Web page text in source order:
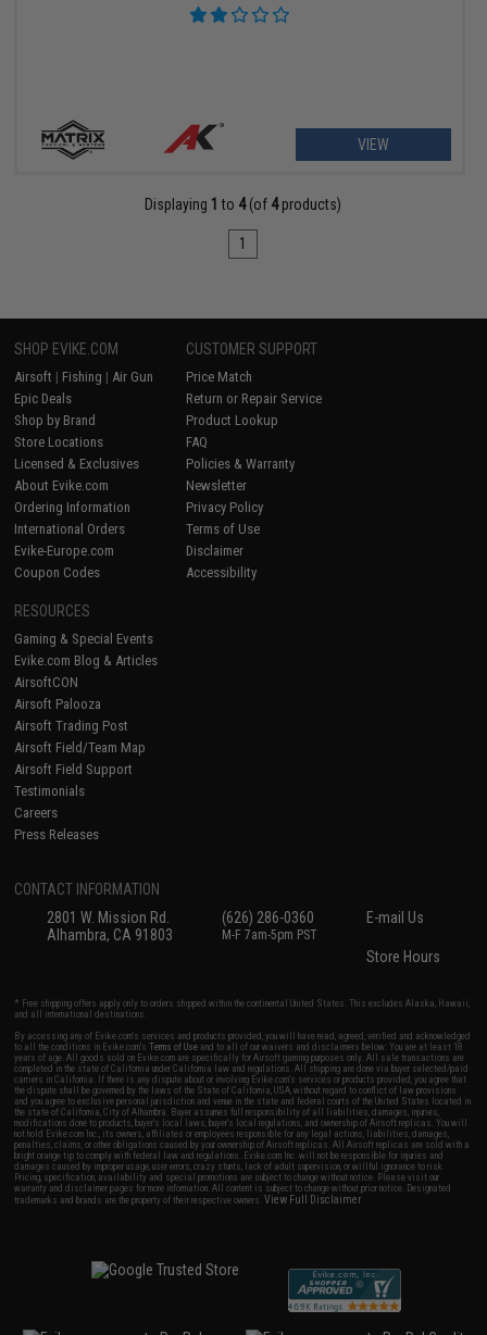
VIEW
Displaying 1 to 4(of 4products)
1
SHOP EVIKE.COM
Airsoft | Fishing | Air Gun
Epic Deals
Shop by Brand
Store Locations
Licensed & Exclusives
About Evike.com
Ordering Information
International Orders
Evike-Europe.com
Coupon Codes
CUSTOMER SUPPORT
Price Match
Return or Repair Service
Product Lookup
FAQ
Policies & Warranty
Newsletter
Privacy Policy
Terms of Use
Disclaimer
Accessibility
RESOURCES
Gaming & Special Events
Evike.com Blog & Articles
AirsoftCON
Airsoft Palooza
Airsoft Trading Post
Airsoft Field/Team Map
Airsoft Field Support
Testimonials
Careers
Press Releases
CONTACT INFORMATION
2801 W. Mission Rd.
Alhambra, CA 91803
(626) 286-0360
M-F 7am-5pm PST
E-mail Us
Store Hours
* Free shipping offers apply only to orders shipped within the continental United States. This excludes Alaska, Hawaii,
and all international destinations.
By accessing any of Evike.com's services and products provided, you will have read, agreed, verified and acknowledged
to all the conditions in Evike.com'sTerms of Use and to all of our waivers and disclaimers below: You are at least 18
years of age. All goods sold on Evike.com are specifically for Airsoft gaming purposes only. All sale transactions are
completed in the state of California under California law and regulations. All shipping are done via buyer selected/paid
carriers in California. If there is any dispute about or involving Evike.com's services or products provided, you agree that
the dispute shall be governed by the laws of the State of California, USA, without regard to conflict of law provisions
and you agree to exclusive personal jurisdiction and venue in the state and federal courts of the United States located in
the state of California, City of Alhambra. Buyer assumes full responsibility of all liabilities, damages, injuries,
modifications done to products, buyer's local laws, buyer's local regulations, and ownership of Airsoft replicas. You will
not hold Evike.com Inc., its owners, affiliates or employees responsible for any legal actions, liabilities, damages,
penalties, claims, or other obligations caused by your ownership of Airsoft replicas. All Airsoft replicas are sold with a
bright orange tip to comply with federal law and regulations. Evike.com Inc. will not be responsible for injuries and
damages caused by improper usage, user errors, crazy stunts, lack of adult supervision, or willful ignorance to risk.
Pricing, specification, availability and special promotions are subject to change without notice. Please visit our
warranty and disclaimer pages for more information. All content is subject to change without prior notice. Designated
trademarks and brands are the property of their respective owners.View Full Disclaimer